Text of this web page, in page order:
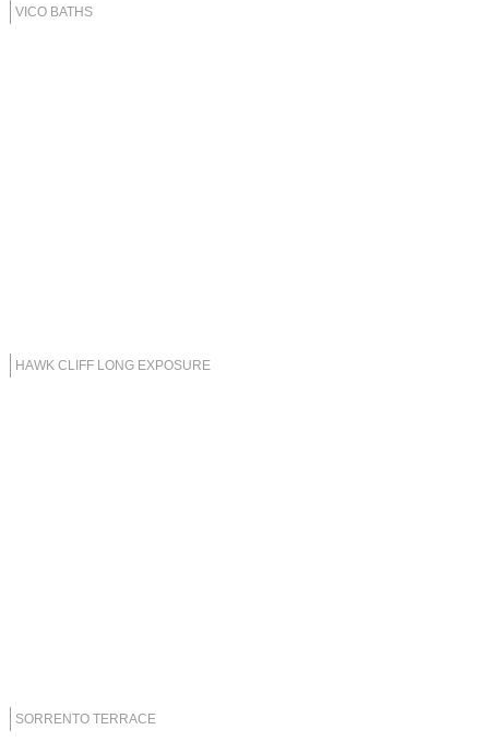
VICO BATHS
HAWK CLIFF LONG EXPOSURE
SORRENTO TERRACE